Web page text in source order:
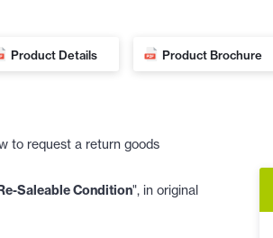
Product Details Product Brochure
to request a return goods
Saleable Condition", in original